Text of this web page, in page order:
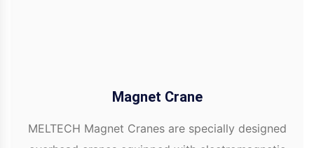
Magnet Crane
MELTECH Magnet Cranes are specially designed